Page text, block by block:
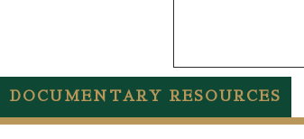
DOCUMENTARY RESOURCES